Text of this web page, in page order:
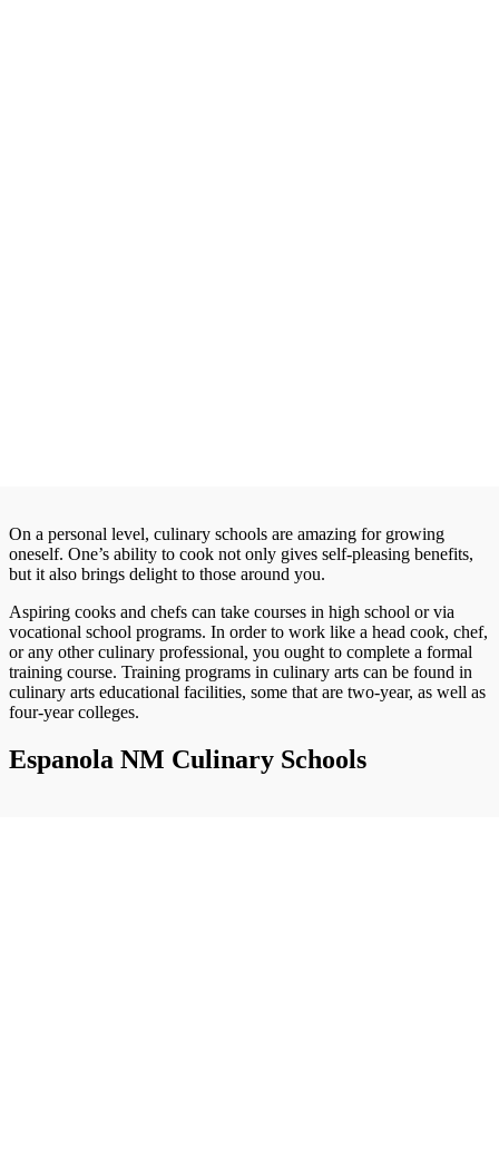
On a personal level, culinary schools are amazing for growing
oneself. One’s ability to cook not only gives self-pleasing benefits,
but it also brings delight to those around you.
Aspiring cooks and chefs can take courses in high school or via
vocational school programs. In order to work like a head cook, chef,
or any other culinary professional, you ought to complete a formal
training course. Training programs in culinary arts can be found in
culinary arts educational facilities, some that are two-year, as well as
four-year colleges.
Espanola NM Culinary Schools